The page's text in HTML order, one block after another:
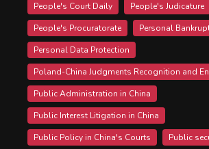
People's Court Daily
People's Judicature
People's Procuratorate
Personal
Personal Data Protection
Poland-China Judgments Recognition and
Public Administration in China
Public Interest Litigation in China
Public Policy in China's Courts
Public